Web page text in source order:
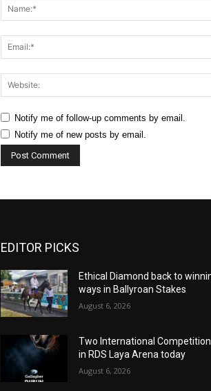
Notify me of follow-up comments by email.
Notify me of new posts by email.
EDITOR PICKS
Ethical Diamond back to
ways in Ballyroan Stakes
August 6, 2026
Two International
in RDS Laya Arena today
August 6, 2026